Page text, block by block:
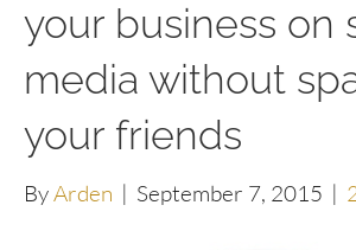
your business on
media without
your friends
ByArden | September 7, 2015 |